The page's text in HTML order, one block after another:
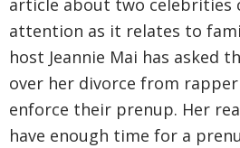
article about two celebrities
attention as it relates to
host Jeannie Mai has asked
over her divorce from rapper
enforce their prenup. Her
have enough time for a